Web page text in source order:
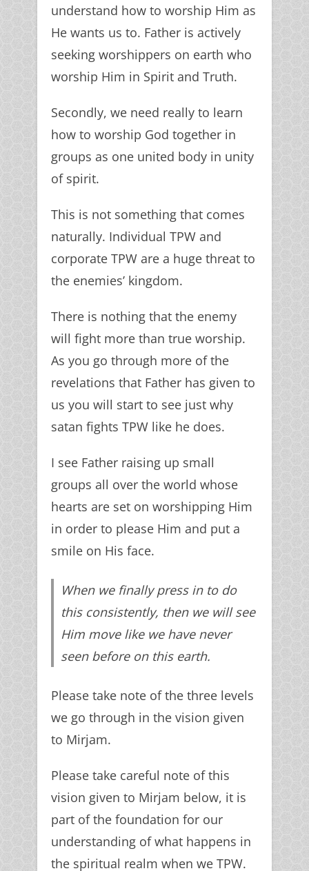
understand how to worship Him as
He wants us to. Father is actively
seeking worshippers on earth who
worship Him in Spirit and Truth.
Secondly, we need really to learn
how to worship God together in
groups as one united body in unity
of spirit.
This is not something that comes
naturally. Individual TPW and
corporate TPW are a huge threat to
the enemies’ kingdom.
There is nothing that the enemy
will fight more than true worship.
As you go through more of the
revelations that Father has given to
us you will start to see just why
satan fights TPW like he does.
I see Father raising up small
groups all over the world whose
hearts are set on worshipping Him
in order to please Him and put a
smile on His face.
When we finally press in to do
this consistently, then we will see
Him move like we have never
seen before on this earth.
Please take note of the three levels
we go through in the vision given
to Mirjam.
Please take careful note of this
vision given to Mirjam below, it is
part of the foundation for our
understanding of what happens in
the spiritual realm when we TPW.